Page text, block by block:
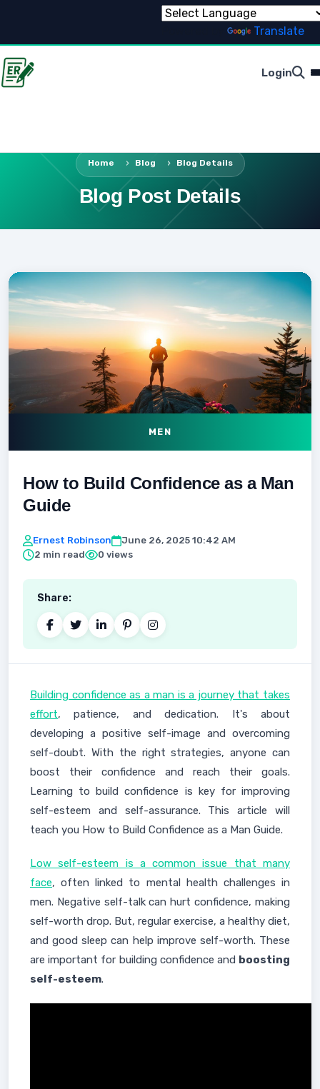
Translate
Login
Home Blog Blog Details
Blog Post Details
MEN
How to Build Confidence as a Man
Guide
Ernest Robinson
June 26, 2025 10:42 AM
2 min read
0 views
Share:
Building confidence as a man is a journey that takes
effort, patience, and dedication. It's about
developing a positive self-image and overcoming
self-doubt. With the right strategies, anyone can
boost their confidence and reach their goals.
Learning to build confidence is key for improving
self-esteem and self-assurance. This article will
teach you How to Build Confidence as a Man Guide.
Low self-esteem is a common issue that many
face, often linked to mental health challenges in
men. Negative self-talk can hurt confidence, making
self-worth drop. But, regular exercise, a healthy diet,
and good sleep can help improve self-worth. These
are important for building confidence and boosting
self-esteem.